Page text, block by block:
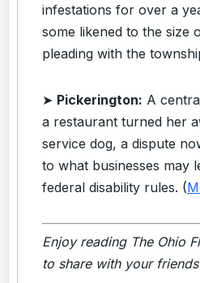
infestations for over a
some likened to the size
pleading with the
➤ Pickerington: A
a restaurant turned her
service dog, a dispute
to what businesses may
federal disability rules. (
Enjoy reading The Ohio
to share with your